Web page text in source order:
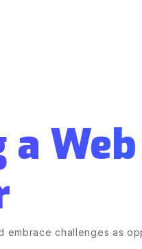
embrace challenges as